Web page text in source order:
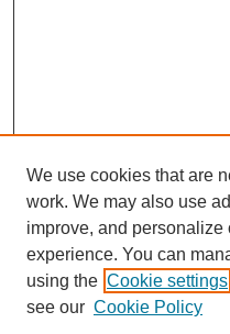
We use cookies that are
work. We may also use
improve, and personalize
experience. You can
using the Cookie settings
see our Cookie Policy